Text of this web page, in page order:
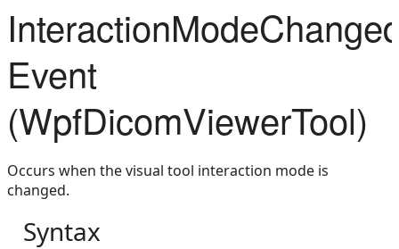
Event
(WpfDicomViewerTool)
Occurs when the visual tool interaction mode is
changed.
Syntax